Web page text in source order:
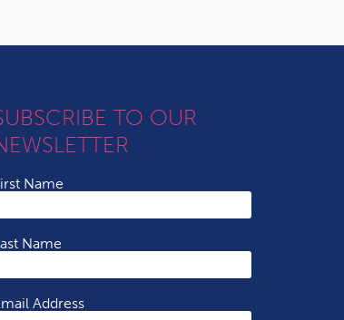
TO OUR
Name
Name
Address